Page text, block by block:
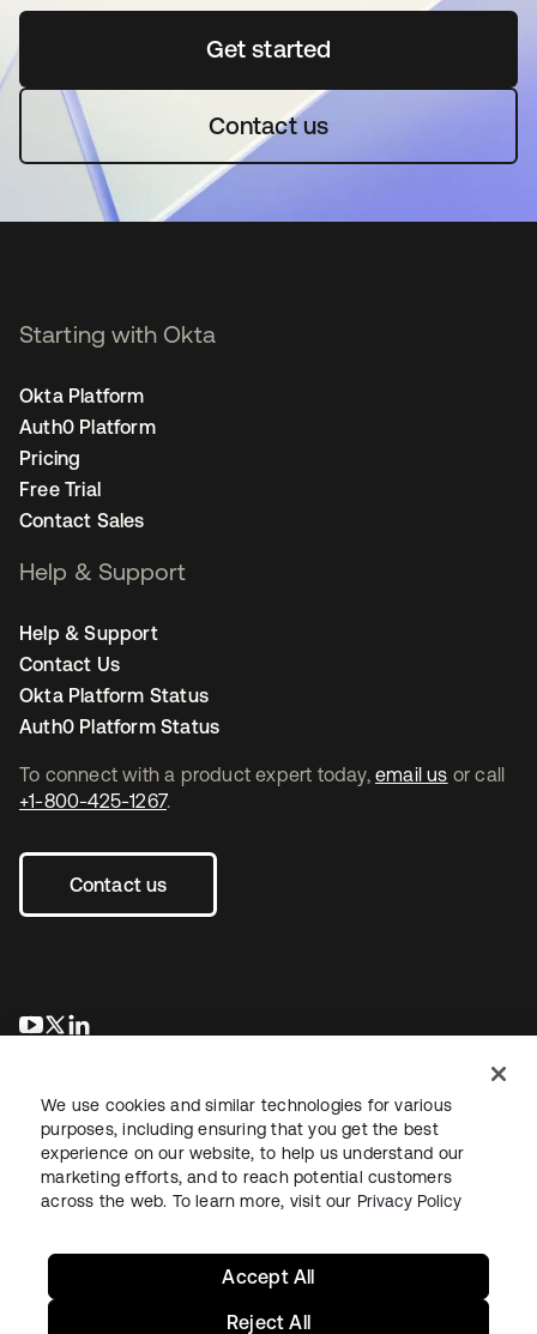
Get started새 탭에서 열림
Contact us
To connect with a product expert today, email us or call
+1-800-425-1267.
Contact us
새 탭에서 열림
새 탭에서 열림
Starting with Okta
Okta Platform
Auth0 Platform
Pricing
Free Trial
Contact Sales
Help & Support
Help & Support
Contact Us
Okta Platform Status
Auth0 Platform Status
LegalPrivacy Policy Site TermsSecuritySitemap
We use cookies and similar technologies for various
purposes, including ensuring that you get the best
experience on our website, to help us understand our
marketing efforts, and to reach potential customers
across the web. To learn more, visit our Privacy Policy
Reject All
Accept All